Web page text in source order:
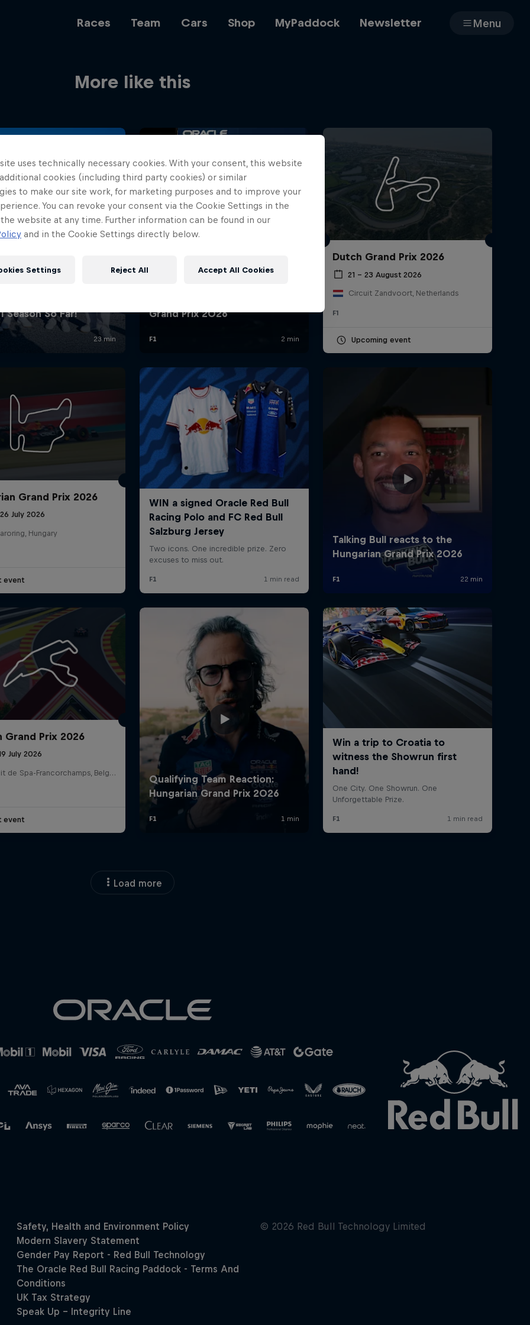
Races Team Cars Shop MyPaddock Newsletter Menu
Web3
Shop
Careers
About
Red Bull
Programme
Red Bull
Showruns
The World of
Red Bull
Cookie Settings Privacy Policy StatementsTerms of useImprint
More like this
Dutch Grand Prix 2026
21 – 23 August 2026
Circuit Zandvoort, Netherlands
F1
Upcoming event
Grand Prix 2026
July 2026
Hungary
event
Grand Prix 2026
July 2026
Circuit de Spa-Francorchamps, Belgium
event
Load more
uses technically necessary cookies. With your consent, this website
cookies (including third party cookies) or similar
to make our site work, for marketing purposes and to improve your
You can revoke your consent via the Cookie Settings in the
website at any time. Further information can be found in our
and in the Cookie Settings directly below.
Reject All Accept All Cookies
Settings